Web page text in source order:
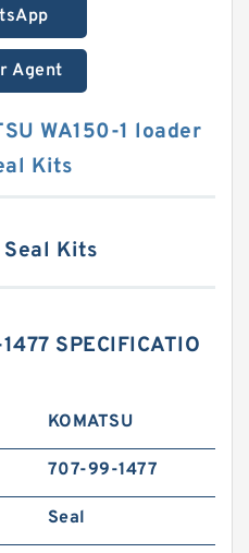
Agent
WA150-1 loader
Kits
Kits
SPECIFICATIO
KOMATSU
707-99-1477
Seal